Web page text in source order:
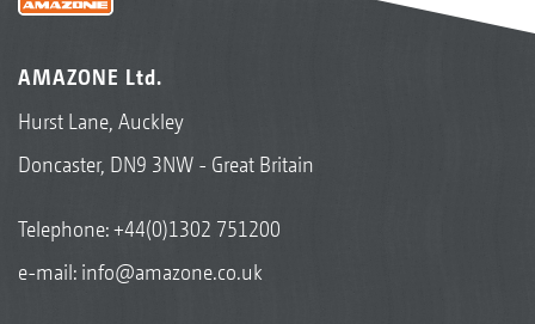
AMAZONE Ltd.
Hurst Lane, Auckley
Doncaster, DN9 3NW - Great Britain
Telephone:+44(0)1302 751200
e-mail: info@amazone.co.uk